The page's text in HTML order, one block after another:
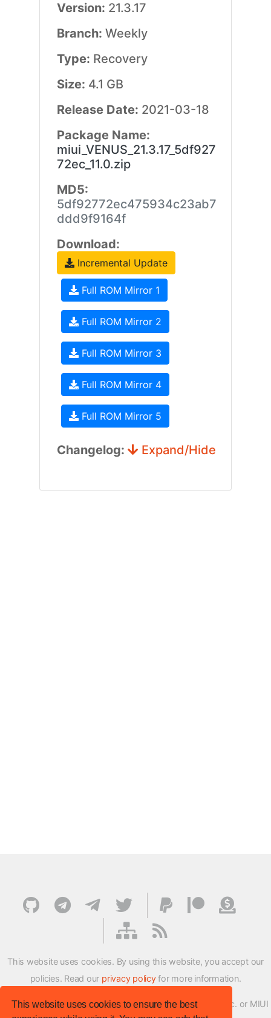
This website uses cookies to ensure the best
Version: 21.3.17
Branch: Weekly
Type: Recovery
Size: 4.1 GB
Release Date: 2021-03-18
Package Name:
miui_VENUS_21.3.17_5df927
72ec_11.0.zip
MD5:
5df92772ec475934c23ab7
ddd9f9164f
Download:
Incremental Update
Full ROM Mirror 1
Full ROM Mirror 2
Full ROM Mirror 3
Full ROM Mirror 4
Full ROM Mirror 5
Changelog: Expand/Hide
This website uses cookies. By using this website, you accept our
policies. Read our privacy policyfor more information.
XMFirmwareUpdater project is not affiliated with Xiaomi Inc. or MIUI